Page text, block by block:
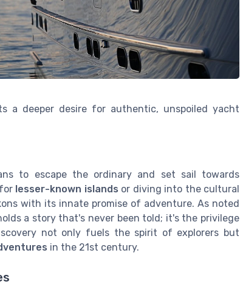
a deeper desire for authentic, unspoiled yacht
to escape the ordinary and set sail towards
lesser-known islands or diving into the cultural
with its innate promise of adventure. As noted
a story that's never been told; it's the privilege
not only fuels the spirit of explorers but
in the 21st century.